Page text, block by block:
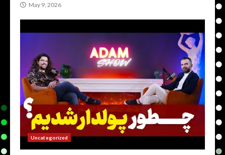
May 9, 2026
Uncategorized